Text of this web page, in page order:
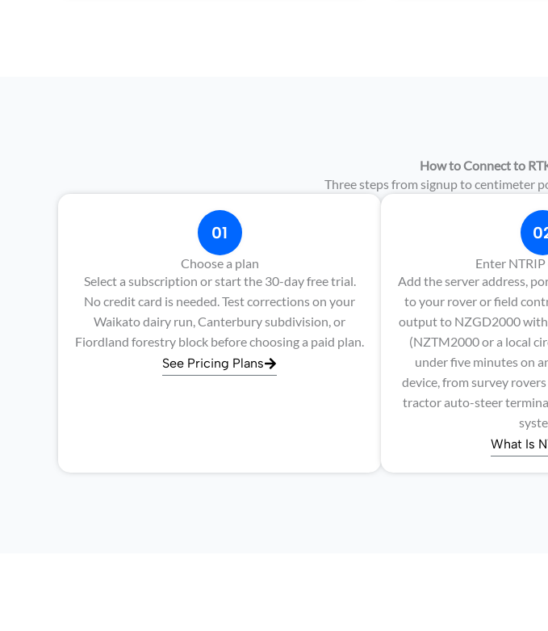
How to Connect to
Three steps from signup to centimeter
01
Choose a plan
Select a subscription or start the 30-day free trial.
No credit card is needed. Test corrections on your
Waikato dairy run, Canterbury subdivision, or
Fiordland forestry block before choosing a paid plan.
See Pricing Plans
Enter
Add the server address,
to your rover or field
output to NZGD2000
(NZTM2000 or a local
under five minutes on
device, from survey
tractor auto-steer
What Is